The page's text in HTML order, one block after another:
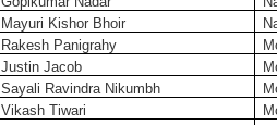
Mayuri Kishor Bhoir
Rakesh Panigrahy
Justin Jacob
Sayali Ravindra Nikumbh
Vikash Tiwari